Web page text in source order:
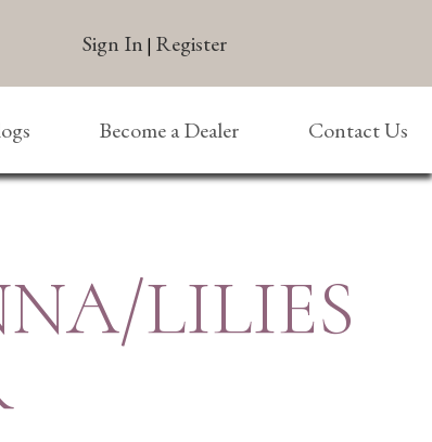
Sign In | Register
Become a Dealer Contact Us
LILIES